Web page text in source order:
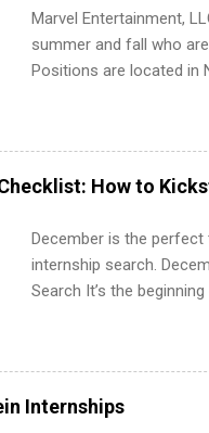
Marvel Entertainment,
summer and fall who
Positions are located in
including art, editorial,
management, business
informationHow to
December is the
internship search.
Search It’s the
summer internship
can quietly get ahead
for summer internship
students and recent
Internships